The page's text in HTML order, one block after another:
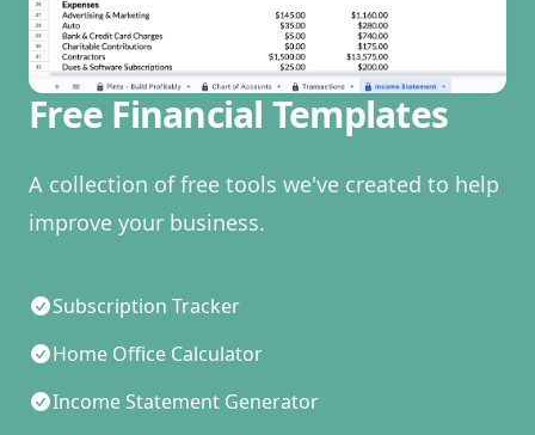
Free Financial Templates
A collection of free tools we've created to help
improve your business.
Subscription Tracker
Home Office Calculator
Income Statement Generator